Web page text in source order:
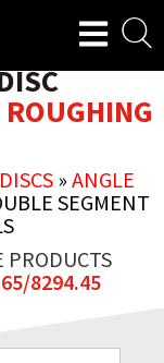
» ANGLE
SEGMENT
PRODUCTS
8294.45